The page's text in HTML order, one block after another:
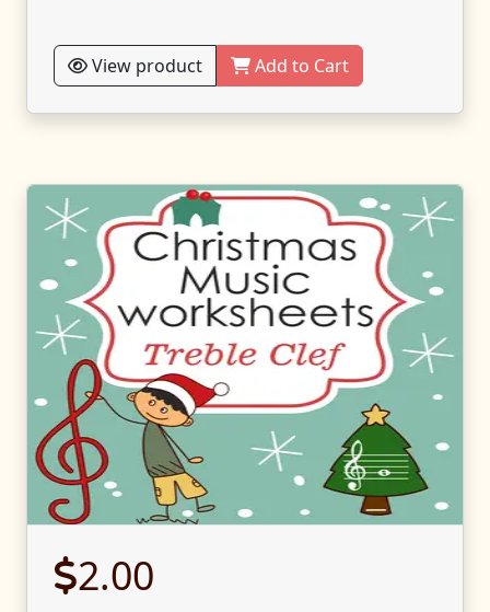
View product Add to Cart
2.00